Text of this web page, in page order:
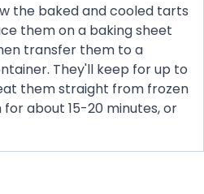
the baked and cooled tarts
them on a baking sheet
transfer them to a
They'll keep for up to
them straight from frozen
for about 15-20 minutes, or